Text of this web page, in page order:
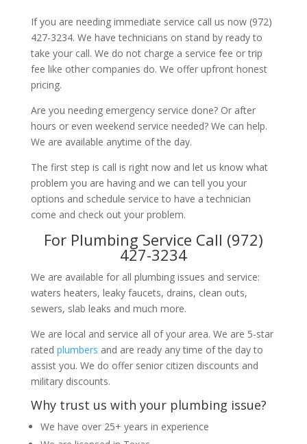
If you are needing immediate service call us now (972)
427-3234. We have technicians on stand by ready to
take your call. We do not charge a service fee or trip
fee like other companies do. We offer upfront honest
pricing.
Are you needing emergency service done? Or after
hours or even weekend service needed? We can help.
We are available anytime of the day.
The first step is call is right now and let us know what
problem you are having and we can tell you your
options and schedule service to have a technician
come and check out your problem.
For Plumbing Service Call (972)
427-3234
We are available for all plumbing issues and service:
waters heaters, leaky faucets, drains, clean outs,
sewers, slab leaks and much more.
We are local and service all of your area. We are 5-star
rated plumbers and are ready any time of the day to
assist you. We do offer senior citizen discounts and
military discounts.
Why trust us with your plumbing issue?
We have over 25+ years in experience